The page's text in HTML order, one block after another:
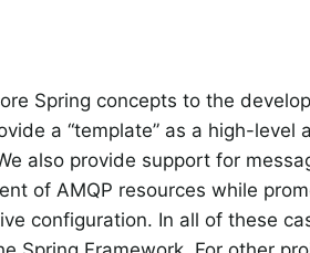
Spring concepts to the
a “template” as a high-level
also provide support for
of AMQP resources while
configuration. In all of these